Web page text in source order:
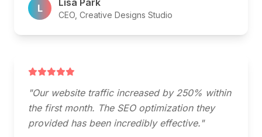
L Lisa Park
CEO, Creative Designs Studio
"Our website traffic increased by 250% within
the first month. The SEO optimization they
provided has been incredibly effective."